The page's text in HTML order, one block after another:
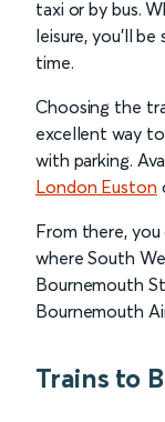
taxi or by bus.
leisure, you’ll
time.
Choosing the
excellent way
with parking.
London Euston
From there,
where South
Bournemouth
Bournemouth
Trains to